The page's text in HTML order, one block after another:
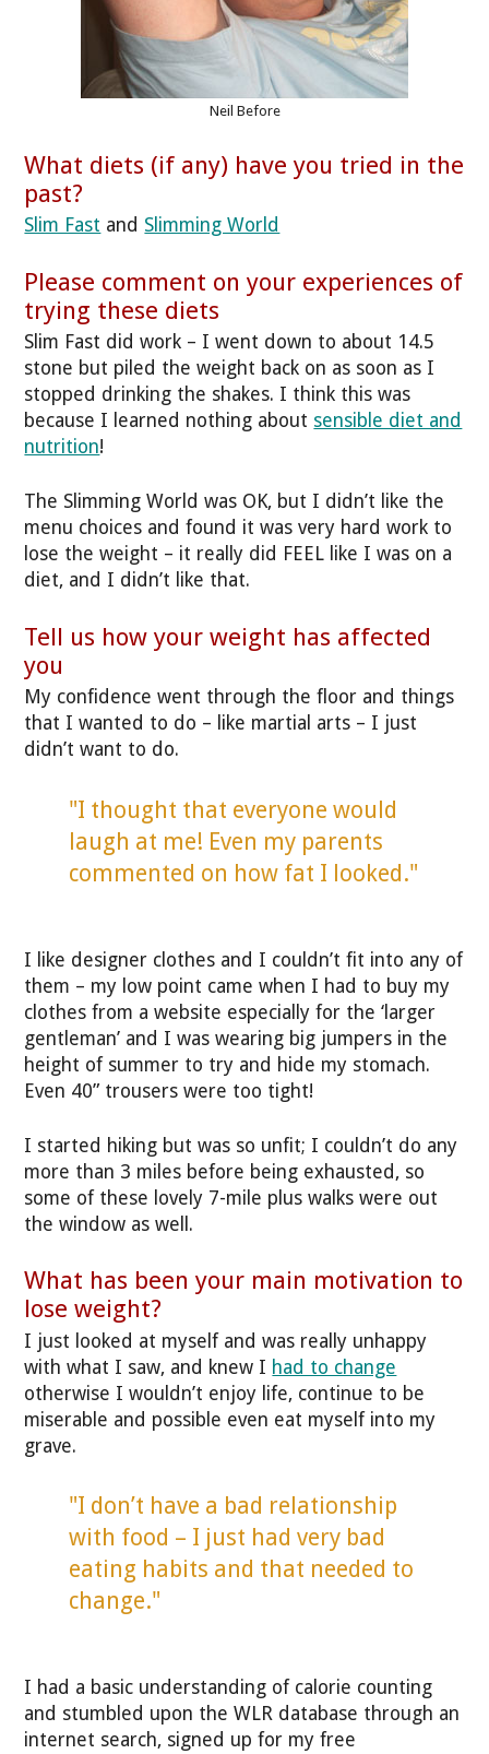
Neil Before
What diets (if any) have you tried in the
past?
Slim Fast and Slimming World
Please comment on your experiences of
trying these diets
Slim Fast did work – I went down to about 14.5
stone but piled the weight back on as soon as I
stopped drinking the shakes. I think this was
because I learned nothing about sensible diet and
nutrition!
The Slimming World was OK, but I didn’t like the
menu choices and found it was very hard work to
lose the weight – it really did FEEL like I was on a
diet, and I didn’t like that.
Tell us how your weight has affected
you
My confidence went through the floor and things
that I wanted to do – like martial arts – I just
didn’t want to do.
"I thought that everyone would
laugh at me! Even my parents
commented on how fat I looked."
I like designer clothes and I couldn’t fit into any of
them – my low point came when I had to buy my
clothes from a website especially for the ‘larger
gentleman’ and I was wearing big jumpers in the
height of summer to try and hide my stomach.
Even 40” trousers were too tight!
I started hiking but was so unfit; I couldn’t do any
more than 3 miles before being exhausted, so
some of these lovely 7-mile plus walks were out
the window as well.
What has been your main motivation to
lose weight?
I just looked at myself and was really unhappy
with what I saw, and knew I had to change
otherwise I wouldn’t enjoy life, continue to be
miserable and possible even eat myself into my
grave.
"I don’t have a bad relationship
with food – I just had very bad
eating habits and that needed to
change."
I had a basic understanding of calorie counting
and stumbled upon the WLR database through an
internet search, signed up for my free